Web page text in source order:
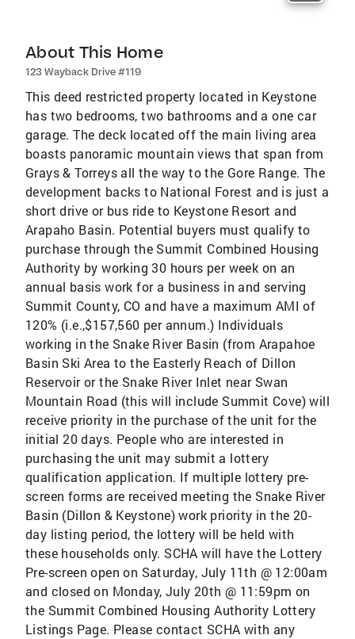
About This Home
123 Wayback Drive #119
This deed restricted property located in Keystone
has two bedrooms, two bathrooms and a one car
garage. The deck located off the main living area
boasts panoramic mountain views that span from
Grays & Torreys all the way to the Gore Range. The
development backs to National Forest and is just a
short drive or bus ride to Keystone Resort and
Arapaho Basin. Potential buyers must qualify to
purchase through the Summit Combined Housing
Authority by working 30 hours per week on an
annual basis work for a business in and serving
Summit County, CO and have a maximum AMI of
120% (i.e.,$157,560 per annum.) Individuals
working in the Snake River Basin (from Arapahoe
Basin Ski Area to the Easterly Reach of Dillon
Reservoir or the Snake River Inlet near Swan
Mountain Road (this will include Summit Cove) will
receive priority in the purchase of the unit for the
initial 20 days. People who are interested in
purchasing the unit may submit a lottery
qualification application. If multiple lottery pre-
screen forms are received meeting the Snake River
Basin (Dillon & Keystone) work priority in the 20-
day listing period, the lottery will be held with
these households only. SCHA will have the Lottery
Pre-screen open on Saturday, July 11th @ 12:00am
and closed on Monday, July 20th @ 11:59pm on
the Summit Combined Housing Authority Lottery
Listings Page. Please contact SCHA with any